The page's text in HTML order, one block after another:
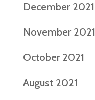
December 2021
November 2021
October 2021
August 2021